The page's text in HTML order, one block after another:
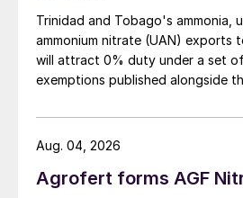
Demand
Demand for AN is
America, and Eastern
collectively account for
consumption. However,
Trinidad and Tobago's ammonia,
ammonium nitrate (UAN) exports
will attract 0% duty under a set
exemptions published alongside
investigation.
Agrofert forms AGF
Aug. 04, 2026